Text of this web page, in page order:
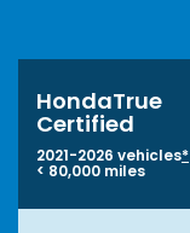
HondaTrue
Certified
2021-2026 vehicles*
< 80,000 miles